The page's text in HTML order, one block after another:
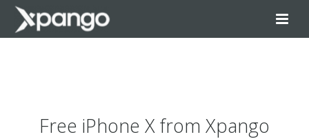
Free iPhone X from Xpango